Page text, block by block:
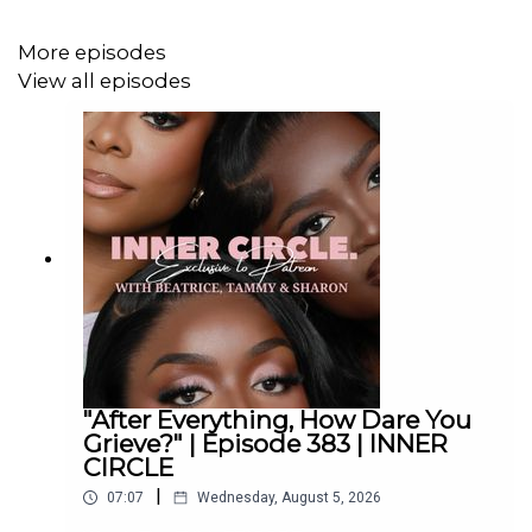
More episodes
View all episodes
"After Everything, How Dare You
Grieve?" | Episode 383 | INNER
CIRCLE
07:07 Wednesday, August 5, 2026